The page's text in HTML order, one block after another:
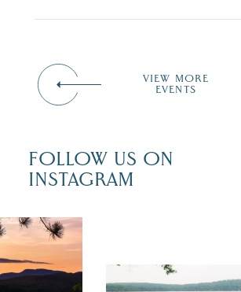
VIEW MORE
EVENTS
FOLLOW US ON
INSTAGRAM
isn`t over
is filled